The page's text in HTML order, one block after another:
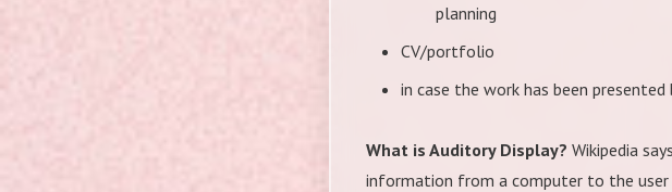
planning
CV/portfolio
in case the work has been
What is Auditory Display? Wikipedia
information from a computer to the user